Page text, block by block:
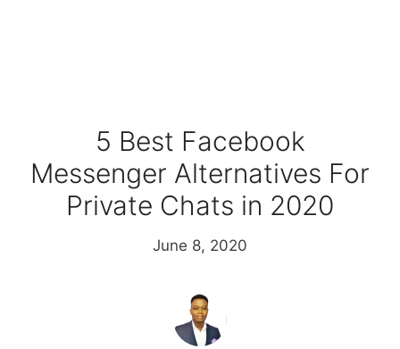
5 Best Facebook
Messenger Alternatives For
Private Chats in 2020
June 8, 2020